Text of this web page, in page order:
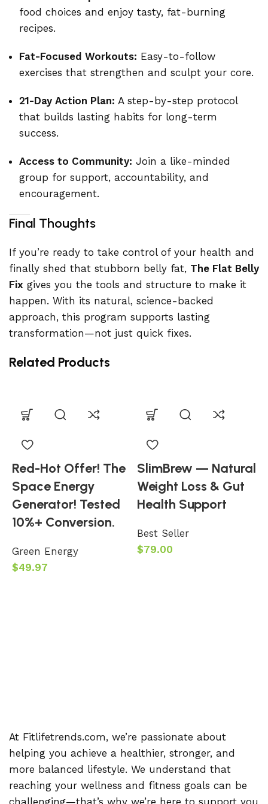
food choices and enjoy tasty, fat-burning
recipes.
Fat-Focused Workouts: Easy-to-follow
exercises that strengthen and sculpt your core.
21-Day Action Plan: A step-by-step protocol
that builds lasting habits for long-term
success.
Access to Community: Join a like-minded
group for support, accountability, and
encouragement.
Final Thoughts
If you’re ready to take control of your health and
finally shed that stubborn belly fat, The Flat Belly
Fix gives you the tools and structure to make it
happen. With its natural, science-backed
approach, this program supports lasting
transformation—not just quick fixes.
Related Products
Red-Hot Offer! The
Space Energy
Generator! Tested
10%+ Conversion.
Green Energy
$49.97
SlimBrew — Natural
Weight Loss & Gut
Health Support
Best Seller
$79.00
At Fitlifetrends.com, we’re passionate about
helping you achieve a healthier, stronger, and
more balanced lifestyle. We understand that
reaching your wellness and fitness goals can be
challenging—that’s why we’re here to support you